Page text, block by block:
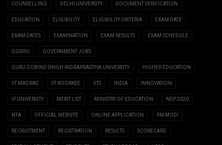
COUNSELLING DELHI UNIVERSITY DOCUMENT VERIFICATION
EDUCATION ELIGIBILITY ELIGIBILITY CRITERIA EXAM DATE
EXAM DATES EXAMINATION EXAM RESULTS EXAM SCHEDULE
GGSIPU GOVERNMENT JOBS
GURU GOBIND SINGH INDRAPRASTHA UNIVERSITY HIGHER EDUCATION
IIT MADRAS IIT ROORKEE IITS INDIA INNOVATION
IP UNIVERSITY MERIT LIST MINISTRY OF EDUCATION NEP 2020
NTA OFFICIAL WEBSITE ONLINE APPLICATION PM MODI
RECRUITMENT REGISTRATION RESULTS SCORECARD